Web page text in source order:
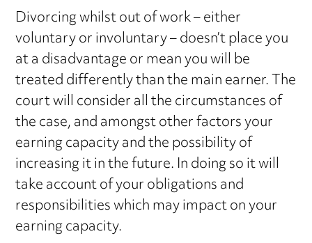
Divorcing whilst out of work – either
voluntary or involuntary – doesn’t place you
at a disadvantage or mean you will be
treated differently than the main earner. The
court will consider all the circumstances of
the case, and amongst other factors your
earning capacity and the possibility of
increasing it in the future. In doing so it will
take account of your obligations and
responsibilities which may impact on your
earning capacity.